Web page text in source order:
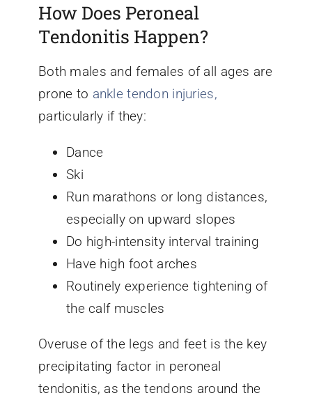
How Does Peroneal
Tendonitis Happen?
Both males and females of all ages are
prone to ankle tendon injuries,
particularly if they:
Dance
Ski
Run marathons or long distances,
especially on upward slopes
Do high-intensity interval training
Have high foot arches
Routinely experience tightening of
the calf muscles
Overuse of the legs and feet is the key
precipitating factor in peroneal
tendonitis, as the tendons around the